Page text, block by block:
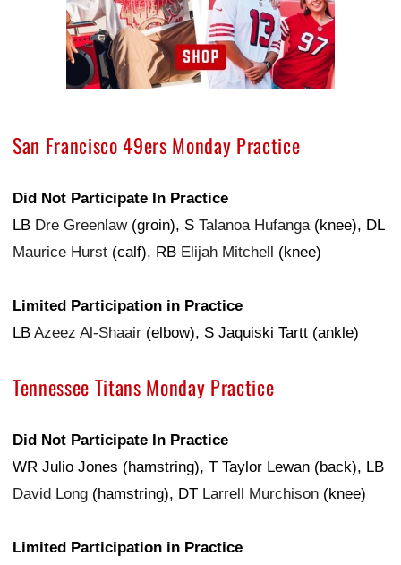
San Francisco 49ers Monday Practice
Did Not Participate In Practice
LB Dre Greenlaw(groin), S Talanoa Hufanga(knee), DL
Maurice Hurst (calf), RB Elijah Mitchell (knee)
Limited Participation in Practice
LB Azeez Al-Shaair (elbow), S Jaquiski Tartt (ankle)
Tennessee Titans Monday Practice
Did Not Participate In Practice
WR Julio Jones (hamstring), T Taylor Lewan (back), LB
David Long (hamstring), DT Larrell Murchison (knee)
Limited Participation in Practice